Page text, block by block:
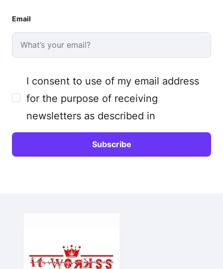
Email
I consent to use of my email address
for the purpose of receiving
newsletters as described in